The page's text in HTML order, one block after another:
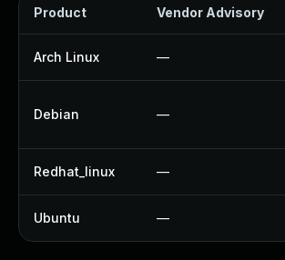
Product Vendor Advisory
Arch Linux —
Debian —
Redhat_linux —
Ubuntu —